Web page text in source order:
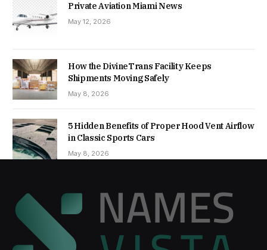
Private Aviation Miami News
May 12, 2026
How the DivineTrans Facility Keeps
Shipments Moving Safely
May 8, 2026
5 Hidden Benefits of Proper Hood Vent Airflow
in Classic Sports Cars
May 8, 2026